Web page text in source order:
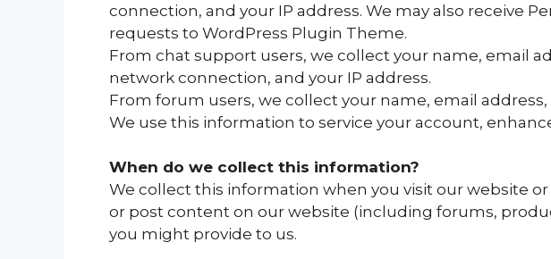
connection, and your IP address. We may also receive
requests to WordPress Plugin Theme.
From chat support users, we collect your name, email
network connection, and your IP address.
From forum users, we collect your name, email address,
We use this information to service your account,
When do we collect this information?
We collect this information when you visit our website
or post content on our website (including forums,
you might provide to us.